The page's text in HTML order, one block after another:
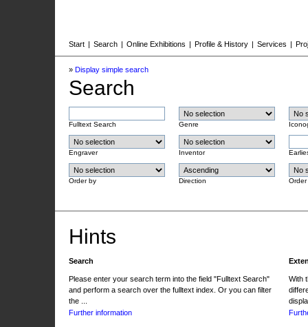
Start | Search | Online Exhibitions | Profile & History | Services |
» Display simple search
Search
Fulltext Search Genre
Engraver Inventor
Order by Direction Order
Hints
Search
Please enter your search term into the field "Fulltext Search"
and perform a search over the fulltext index. Or you can filter
the ...
Further information
With